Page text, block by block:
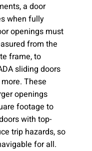
a door
when fully
openings must
from the
frame, to
sliding doors
These
openings
footage to
with top-
trip hazards, so
for all.